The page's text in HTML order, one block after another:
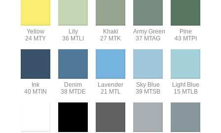
Yellow
24 MTY
Lily
36 MTLI
Khaki
27 MTK
Army Green
37 MTAG
Pine
43 MTPI
Ink
40 MTIN
Denim
38 MTDE
Lavender
21 MTL
Sky Blue
39 MTSB
Light Blue
15 MTLB